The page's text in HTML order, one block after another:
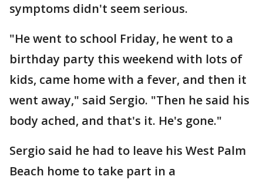
symptoms didn't seem serious.
"He went to school Friday, he went to a
birthday party this weekend with lots of
kids, came home with a fever, and then it
went away," said Sergio. "Then he said his
body ached, and that's it. He's gone."
Sergio said he had to leave his West Palm
Beach home to take part in a